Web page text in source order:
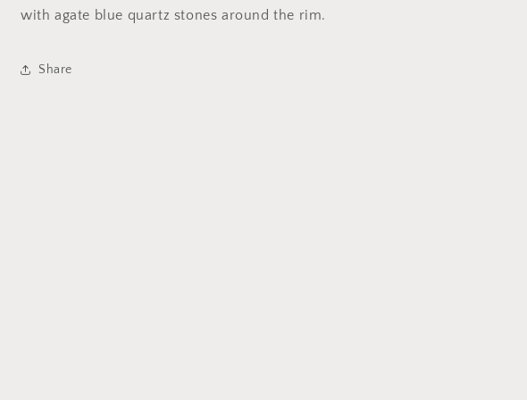
Ashtray
Ashtray
set
with agate blue quartz stones around the rim.
Share